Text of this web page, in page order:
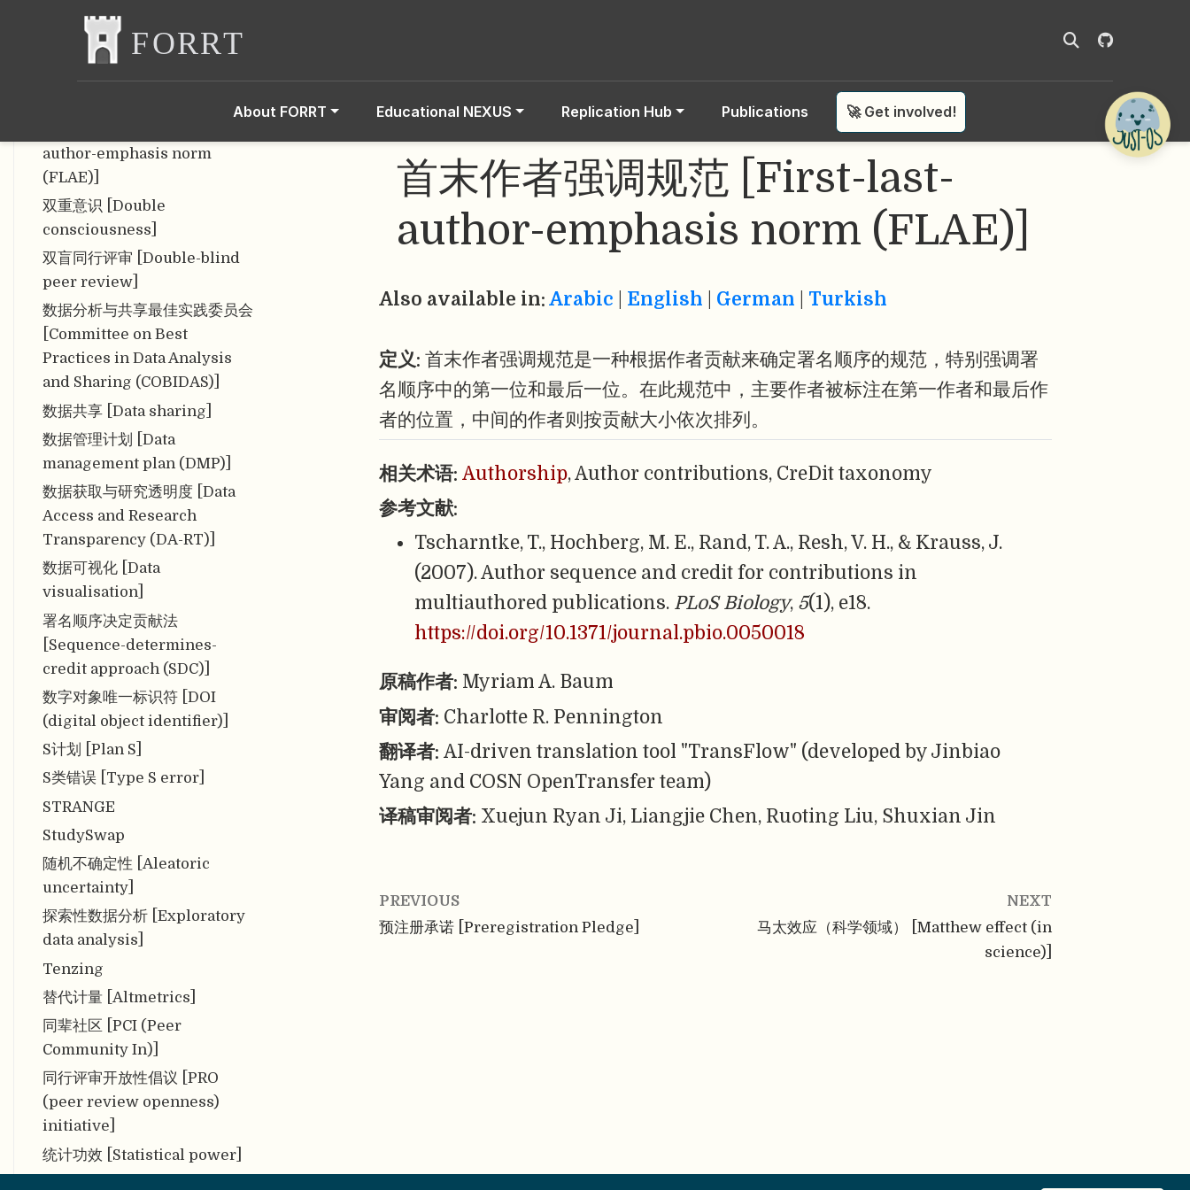
About FORRT Educational NEXUS Replication Hub Publications 🚀 Get involved!
似然函数 [Likelihood
function]
似然原理 [Likelihood
author-emphasis norm
(FLAE)]
双重意识 [Double
consciousness]
双盲同行评审 [Double-blind
peer review]
数据分析与共享最佳实践委员会
[Committee on Best
Practices in Data Analysis
and Sharing (COBIDAS)]
数据共享 [Data sharing]
数据管理计划 [Data
management plan (DMP)]
数据获取与研究透明度 [Data
Access and Research
Transparency (DA-RT)]
数据可视化 [Data
visualisation]
署名顺序决定贡献法
[Sequence-determines-
credit approach (SDC)]
数字对象唯一标识符 [DOI
(digital object identifier)]
S计划 [Plan S]
S类错误 [Type S error]
STRANGE
StudySwap
随机不确定性 [Aleatoric
uncertainty]
探索性数据分析 [Exploratory
data analysis]
Tenzing
替代计量 [Altmetrics]
同辈社区 [PCI (Peer
Community In)]
同行评审开放性倡议 [PRO
(peer review openness)
initiative]
统计功效 [Statistical power]
首末作者强调规范 [First-last-
author-emphasis norm (FLAE)]
Also available in: Arabic English German Turkish
定义: 首末作者强调规范是一种根据作者贡献来确定署名顺序的规范，特别强调署
名顺序中的第一位和最后一位。在此规范中，主要作者被标注在第一作者和最后作
者的位置，中间的作者则按贡献大小依次排列。
相关术语: Authorship, Author contributions, CreDit taxonomy
参考文献:
Tscharntke, T., Hochberg, M. E., Rand, T. A., Resh, V. H., & Krauss, J.
(2007). Author sequence and credit for contributions in
multiauthored publications. PLoS Biology, 5(1), e18.
https://doi.org/10.1371/journal.pbio.0050018
原稿作者: Myriam A. Baum
审阅者: Charlotte R. Pennington
翻译者: AI-driven translation tool "TransFlow" (developed by Jinbiao
Yang and COSN OpenTransfer team)
译稿审阅者: Xuejun Ryan Ji, Liangjie Chen, Ruoting Liu, Shuxian Jin
PREVIOUS
预注册承诺 [Preregistration Pledge]
NEXT
马太效应（科学领域） [Matthew effect (in
science)]